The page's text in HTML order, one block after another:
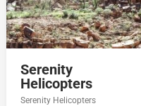
Serenity
Helicopters
Serenity Helicopters